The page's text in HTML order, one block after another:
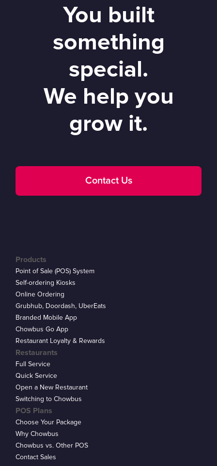
You built
something
special.
We help you
grow it.
Contact Us
Products
Point of Sale (POS) System
Self-ordering Kiosks
Online Ordering
Grubhub, Doordash, UberEats
Branded Mobile App
Chowbus Go App
Restaurant Loyalty & Rewards
Restaurants
Full Service
Quick Service
Open a New Restaurant
Switching to Chowbus
POS Plans
Choose Your Package
Why Chowbus
Chowbus vs. Other POS
Contact Sales